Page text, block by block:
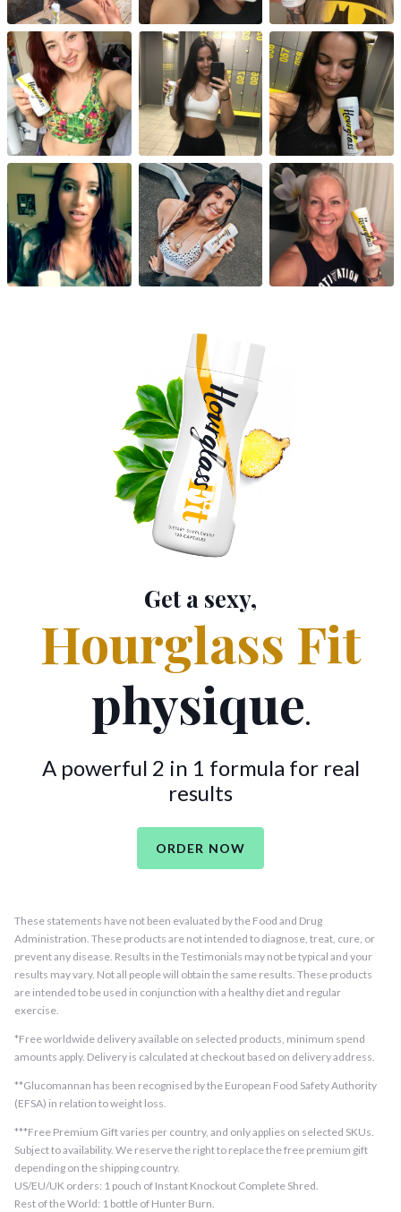
Get a sexy,
Hourglass Fit
physique.
A powerful 2 in 1 formula for real
results
ORDER NOW
These statements have not been evaluated by the Food and Drug
Administration. These products are not intended to diagnose, treat, cure, or
prevent any disease. Results in the Testimonials may not be typical and your
results may vary. Not all people will obtain the same results. These products
are intended to be used in conjunction with a healthy diet and regular
exercise.
*Free worldwide delivery available on selected products, minimum spend
amounts apply. Delivery is calculated at checkout based on delivery address.
**Glucomannan has been recognised by the European Food Safety Authority
(EFSA) in relation to weight loss.
***Free Premium Gift varies per country, and only applies on selected SKUs.
Subject to availability. We reserve the right to replace the free premium gift
depending on the shipping country.
US/EU/UK orders: 1 pouch of Instant Knockout Complete Shred.
Rest of the World: 1 bottle of Hunter Burn.